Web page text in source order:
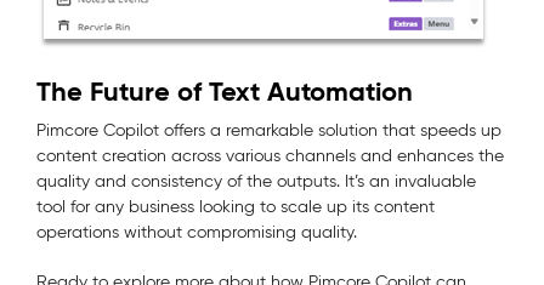
The Future of Text Automation
Pimcore Copilot offers a remarkable solution that speeds up
content creation across various channels and enhances the
quality and consistency of the outputs. It’s an invaluable
tool for any business looking to scale up its content
operations without compromising quality.